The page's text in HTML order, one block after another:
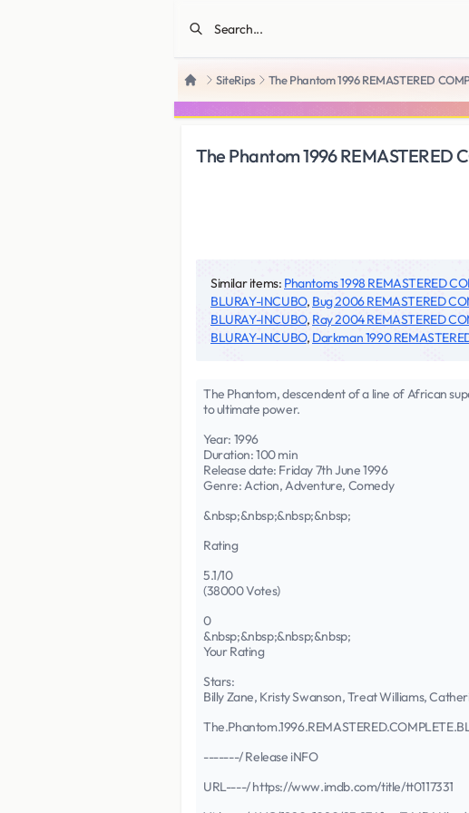
HomeSiteRips The Phantom 1996 REMASTERED
The Phantom 1996 REMASTERED
Similar items: Phantoms 1998 REMASTERED
BLURAY-INCUBO, Bug 2006 REMASTERED
BLURAY-INCUBO, Ray 2004 REMASTERED
BLURAY-INCUBO, Darkman 1990
The Phantom, descendent of a line of African
to ultimate power.
Year: 1996
Duration: 100 min
Release date: Friday 7th June 1996
Genre: Action, Adventure, Comedy
&nbsp;&nbsp;&nbsp;&nbsp;
Rating
5.1/10
(38000 Votes)
0
&nbsp;&nbsp;&nbsp;&nbsp;
Your Rating
Stars:
Billy Zane, Kristy Swanson, Treat Williams,
-------/ Release iNFO
URL----/ https://www.imdb.com/title/tt0117331